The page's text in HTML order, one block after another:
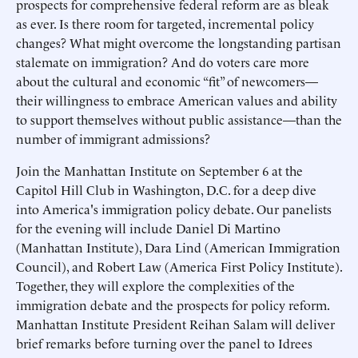
prospects for comprehensive federal reform are as bleak
as ever. Is there room for targeted, incremental policy
changes? What might overcome the longstanding partisan
stalemate on immigration? And do voters care more
about the cultural and economic “fit” of newcomers—
their willingness to embrace American values and ability
to support themselves without public assistance—than the
number of immigrant admissions?
Join the Manhattan Institute on September 6 at the
Capitol Hill Club in Washington, D.C. for a deep dive
into America's immigration policy debate. Our panelists
for the evening will include Daniel Di Martino
(Manhattan Institute), Dara Lind (American Immigration
Council), and Robert Law (America First Policy Institute).
Together, they will explore the complexities of the
immigration debate and the prospects for policy reform.
Manhattan Institute President Reihan Salam will deliver
brief remarks before turning over the panel to Idrees